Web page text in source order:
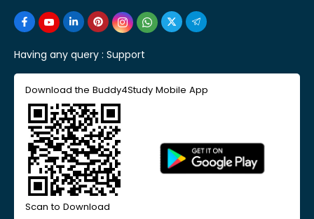
Having any query : Support
Download the Buddy4Study Mobile App
Scan to Download